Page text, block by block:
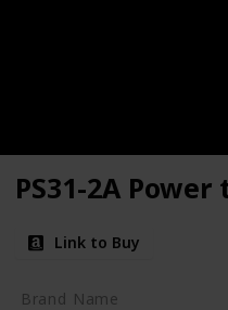
PS31-2A
Link to Buy
Brand Name